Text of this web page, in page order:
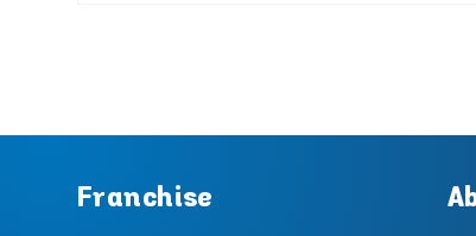
Franchise